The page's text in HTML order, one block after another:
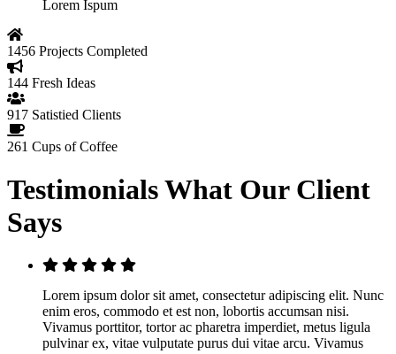
Lorem Ispum
1456 Projects Completed
144 Fresh Ideas
917 Satistied Clients
261 Cups of Coffee
TestimonialsWhat Our Client
Says
Lorem ipsum dolor sit amet, consectetur adipiscing elit. Nunc
enim eros, commodo et est non, lobortis accumsan nisi.
Vivamus porttitor, tortor ac pharetra imperdiet, metus ligula
pulvinar ex, vitae vulputate purus dui vitae arcu. Vivamus